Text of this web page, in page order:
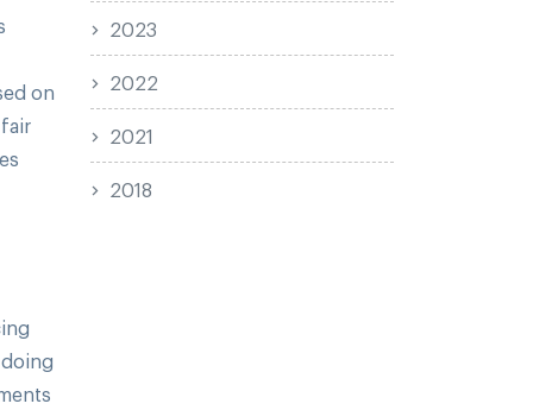
on
2023
2022
2021
2018